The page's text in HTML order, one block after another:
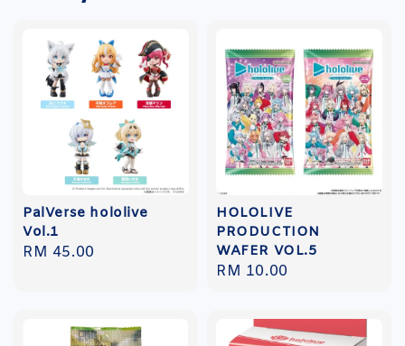
PalVerse hololive
Vol.1
Regular
RM 45.00
HOLOLIVE
PRODUCTION
WAFER VOL.5
Regular
RM 10.00